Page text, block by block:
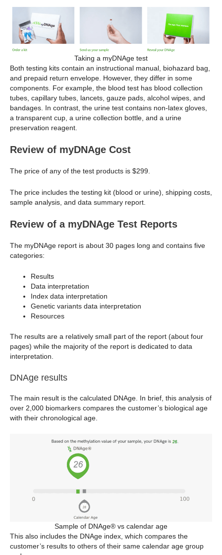
Taking a myDNAge test
Both testing kits contain an instructional manual, biohazard bag,
and prepaid return envelope. However, they differ in some
components. For example, the blood test has blood collection
tubes, capillary tubes, lancets, gauze pads, alcohol wipes, and
bandages. In contrast, the urine test contains non-latex gloves,
a transparent cup, a urine collection bottle, and a urine
preservation reagent.
Review of myDNAge Cost
The price of any of the test products is $299.
The price includes the testing kit (blood or urine), shipping costs,
sample analysis, and data summary report.
Review of a myDNAge Test Reports
The myDNAge report is about 30 pages long and contains five
categories:
Results
Data interpretation
Index data interpretation
Genetic variants data interpretation
Resources
The results are a relatively small part of the report (about four
pages) while the majority of the report is dedicated to data
interpretation.
DNAge results
The main result is the calculated DNAge. In brief, this analysis of
over 2,000 biomarkers compares the customer’s biological age
with their chronological age.
Sample of DNAge® vs calendar age
This also includes the DNAge index, which compares the
customer’s results to others of their same calendar age group